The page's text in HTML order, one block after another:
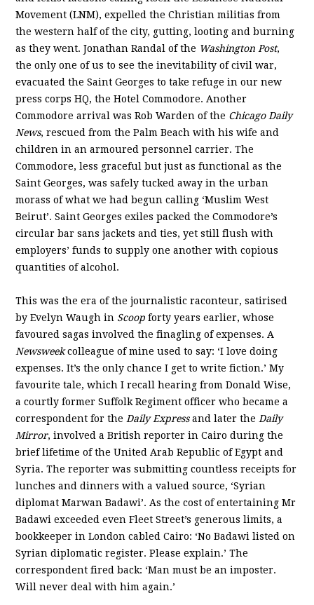
Movement (LNM), expelled the Christian militias from
the western half of the city, gutting, looting and burning
as they went. Jonathan Randal of the Washington Post,
the only one of us to see the inevitability of civil war,
evacuated the Saint Georges to take refuge in our new
press corps HQ, the Hotel Commodore. Another
Commodore arrival was Rob Warden of the Chicago Daily
News, rescued from the Palm Beach with his wife and
children in an armoured personnel carrier. The
Commodore, less graceful but just as functional as the
Saint Georges, was safely tucked away in the urban
morass of what we had begun calling ‘Muslim West
Beirut’. Saint Georges exiles packed the Commodore’s
circular bar sans jackets and ties, yet still flush with
employers’ funds to supply one another with copious
quantities of alcohol.
This was the era of the journalistic raconteur, satirised
by Evelyn Waugh in Scoop forty years earlier, whose
favoured sagas involved the finagling of expenses. A
Newsweekcolleague of mine used to say: ‘I love doing
expenses. It’s the only chance I get to write fiction.’ My
favourite tale, which I recall hearing from Donald Wise,
a courtly former Suffolk Regiment officer who became a
correspondent for the Daily Expressand later the Daily
Mirror, involved a British reporter in Cairo during the
brief lifetime of the United Arab Republic of Egypt and
Syria. The reporter was submitting countless receipts for
lunches and dinners with a valued source, ‘Syrian
diplomat Marwan Badawi’. As the cost of entertaining Mr
Badawi exceeded even Fleet Street’s generous limits, a
bookkeeper in London cabled Cairo: ‘No Badawi listed on
Syrian diplomatic register. Please explain.’ The
correspondent fired back: ‘Man must be an imposter.
Will never deal with him again.’